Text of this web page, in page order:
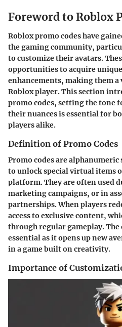
Foreword to Roblox
Roblox promo codes have
the gaming community,
to customize their avatars.
opportunities to acquire
enhancements, making them a
Roblox player. This section
promo codes, setting the tone
their nuances is essential for
players alike.
Definition of Promo Codes
Promo codes are
to unlock special virtual items
platform. They are often used
marketing campaigns, or in
partnerships. When players
access to exclusive content,
through regular gameplay. The
essential as it opens up new
in a game built on creativity.
Importance of